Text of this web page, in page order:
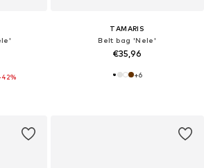
42%
TAMARIS
Belt bag 'Nele'
€35,96
+6